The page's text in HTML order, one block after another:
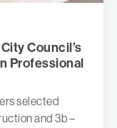
Council’s
Professional
selected
and 3b –